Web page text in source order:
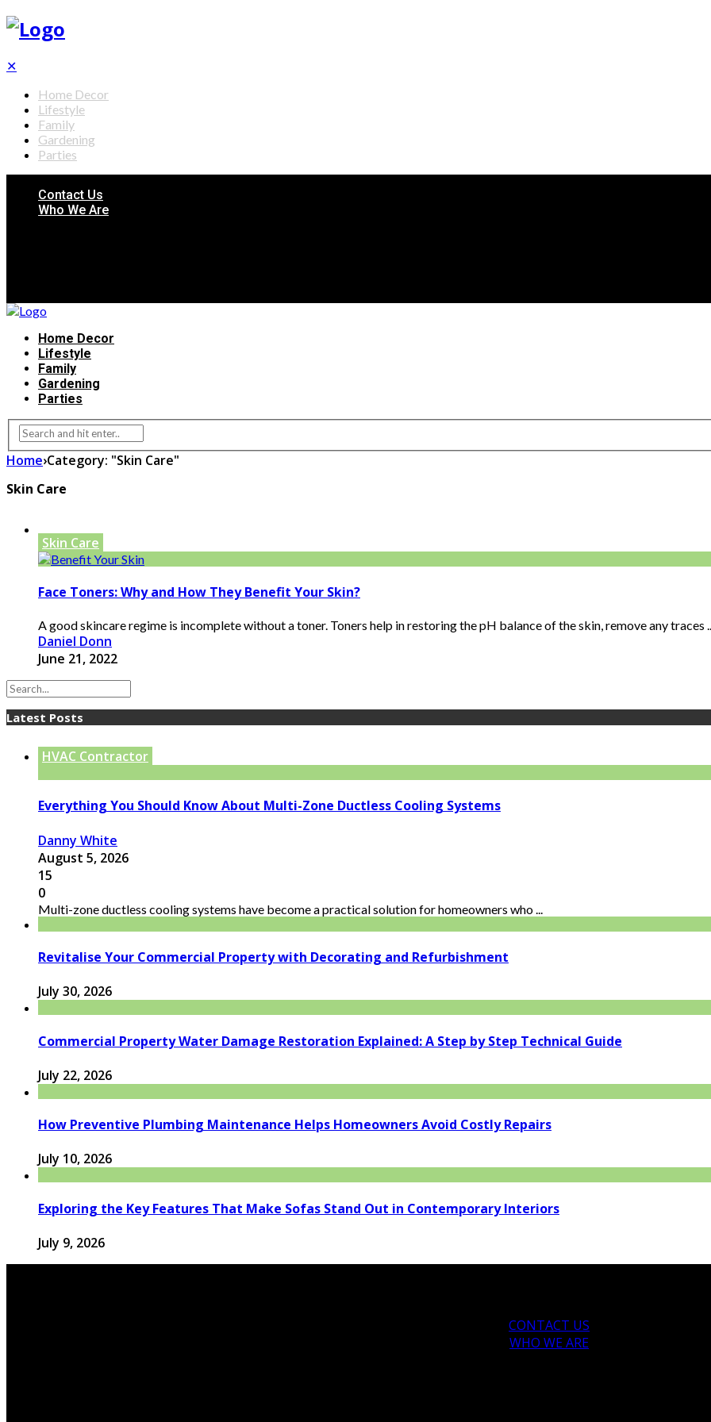
✕
Home Decor
Lifestyle
Family
Gardening
Parties
Contact Us
Who We Are
Home Decor
Lifestyle
Family
Gardening
Parties
Home›Category: "Skin Care"
Skin Care
Skin Care
Face Toners: Why and How They Benefit Your Skin?
A good skincare regime is incomplete without a toner. Toners help in restoring the pH balance of the skin, remove any traces
Daniel Donn
June 21, 2022
Latest Posts
HVAC Contractor
Everything You Should Know About Multi-Zone Ductless Cooling Systems
Danny White
August 5, 2026
15
0
Multi-zone ductless cooling systems have become a practical solution for homeowners who ...
Revitalise Your Commercial Property with Decorating and Refurbishment
July 30, 2026
Commercial Property Water Damage Restoration Explained: A Step by Step Technical Guide
July 22, 2026
How Preventive Plumbing Maintenance Helps Homeowners Avoid Costly Repairs
July 10, 2026
Exploring the Key Features That Make Sofas Stand Out in Contemporary Interiors
July 9, 2026
CONTACT US
WHO WE ARE